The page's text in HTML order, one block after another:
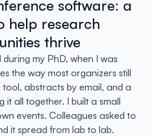
software: a
help research
thrive
my PhD, when I was
the way most organizers still
abstracts by email, and a
it all together. I built a small
events. Colleagues asked to
it spread from lab to lab.